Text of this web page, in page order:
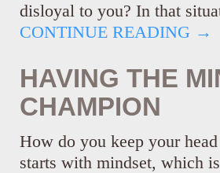
disloyal to you? In that
CONTINUE READING →
HAVING THE
CHAMPION
How do you keep your
starts with mindset, which